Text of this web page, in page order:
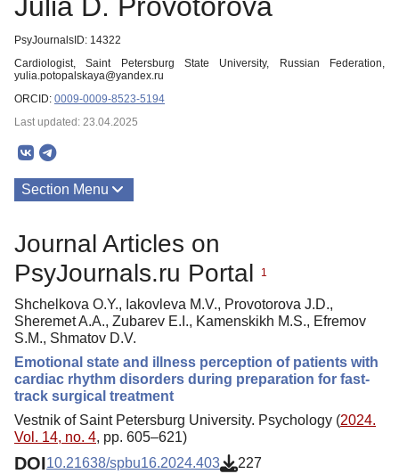
PsyJournalsID: 14322
Cardiologist, Saint Petersburg State University, Russian Federation,
yulia.potopalskaya@yandex.ru
ORCID: 0009-0009-8523-5194
Last updated: 23.04.2025
Section Menu
Journal Articles on
PsyJournals.ru Portal
1
Shchelkova O.Y., Iakovleva M.V., Provotorova J.D.,
Sheremet A.A., Zubarev E.I., Kamenskikh M.S., Efremov
S.M., Shmatov D.V.
Emotional state and illness perception of patients with
cardiac rhythm disorders during preparation for fast-
track surgical treatment
Vestnik of Saint Petersburg University. Psychology (2024.
Vol. 14, no. 4, pp. 605–621)
DOI10.21638/spbu16.2024.403 227